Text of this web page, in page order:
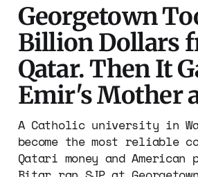
Georgetown
Billion Dollars
Qatar. Then It
Emir's Mother
A Catholic university in
become the most reliable
Qatari money and American